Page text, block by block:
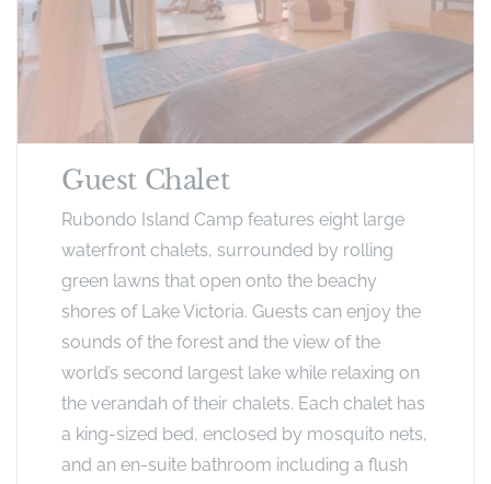
Guest Chalet
Rubondo Island Camp features eight large
waterfront chalets, surrounded by rolling
green lawns that open onto the beachy
shores of Lake Victoria. Guests can enjoy the
sounds of the forest and the view of the
world’s second largest lake while relaxing on
the verandah of their chalets. Each chalet has
a king-sized bed, enclosed by mosquito nets,
and an en-suite bathroom including a flush